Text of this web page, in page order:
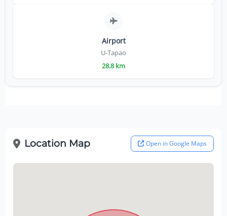
Airport
U-Tapao
28.8 km
Location Map Open in Google Maps